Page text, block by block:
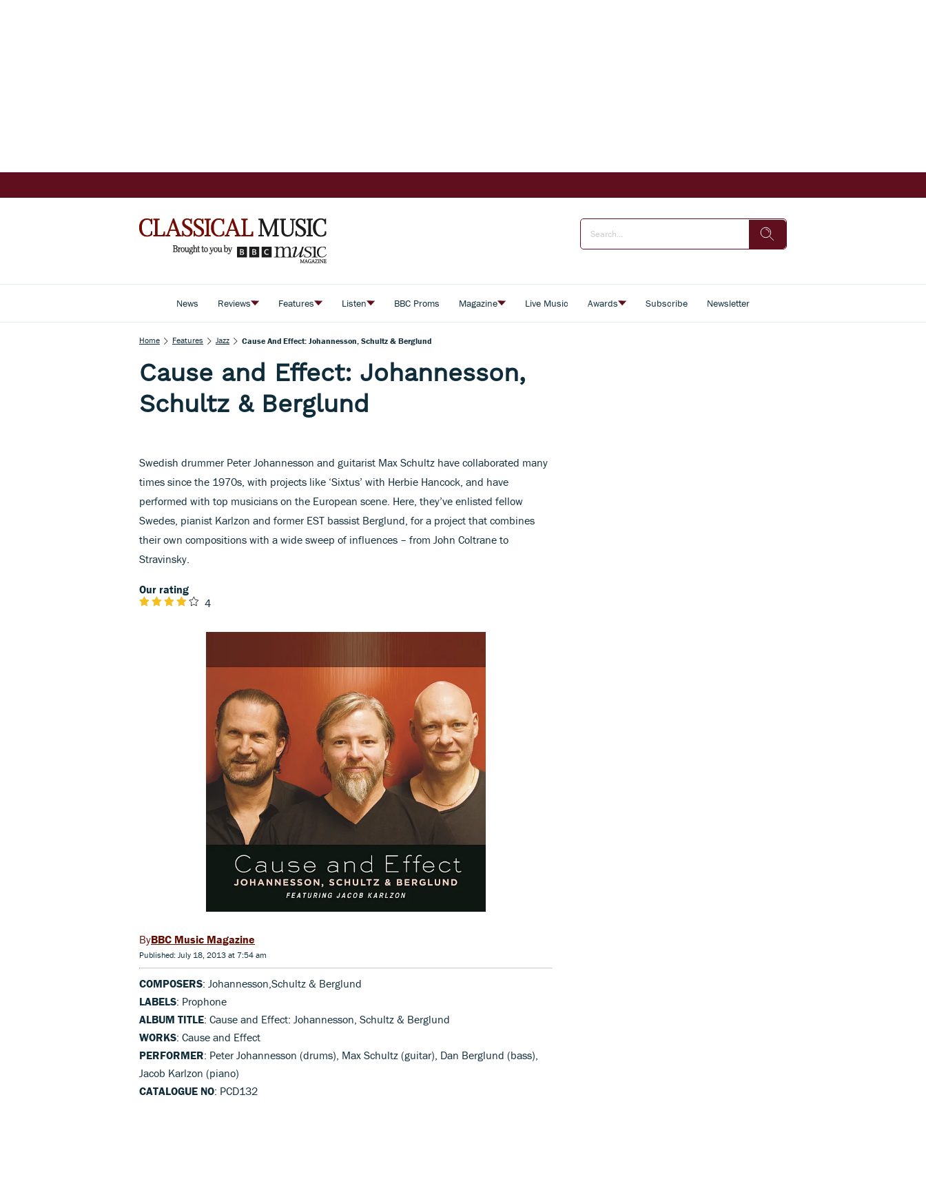
News Reviews Features Listen BBC Proms Magazine Live Music Awards Subscribe Newsletter
Home Features Jazz Cause And Effect: Johannesson, Schultz & Berglund
Cause and Effect: Johannesson,
Schultz & Berglund
Swedish drummer Peter Johannesson and guitarist Max Schultz have collaborated many
times since the 1970s, with projects like ‘Sixtus’ with Herbie Hancock, and have
performed with top musicians on the European scene. Here, they’ve enlisted fellow
Swedes, pianist Karlzon and former EST bassist Berglund, for a project that combines
their own compositions with a wide sweep of influences – from John Coltrane to
Stravinsky.
Our rating
4
BBC Music Magazine
Published: July 18, 2013 at 7:54 am
COMPOSERS: Johannesson,Schultz & Berglund
LABELS: Prophone
ALBUM TITLE: Cause and Effect: Johannesson, Schultz & Berglund
WORKS: Cause and Effect
PERFORMER: Peter Johannesson (drums), Max Schultz (guitar), Dan Berglund (bass),
Jacob Karlzon (piano)
CATALOGUE NO: PCD132